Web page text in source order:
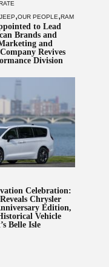
JEEP,OUR PEOPLE,RAM
to Lead
Brands and
and
Revives
Division
Celebration:
Chrysler
Edition,
Vehicle
Belle Isle